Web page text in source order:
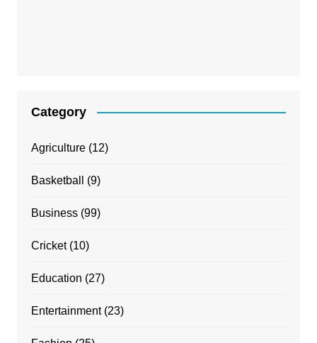
Category
Agriculture(12)
Basketball (9)
Business(99)
Cricket(10)
Education (27)
Entertainment(23)